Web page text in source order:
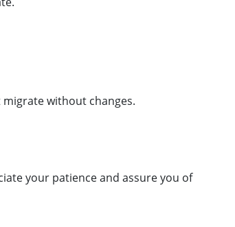
without changes.
your patience and assure you of